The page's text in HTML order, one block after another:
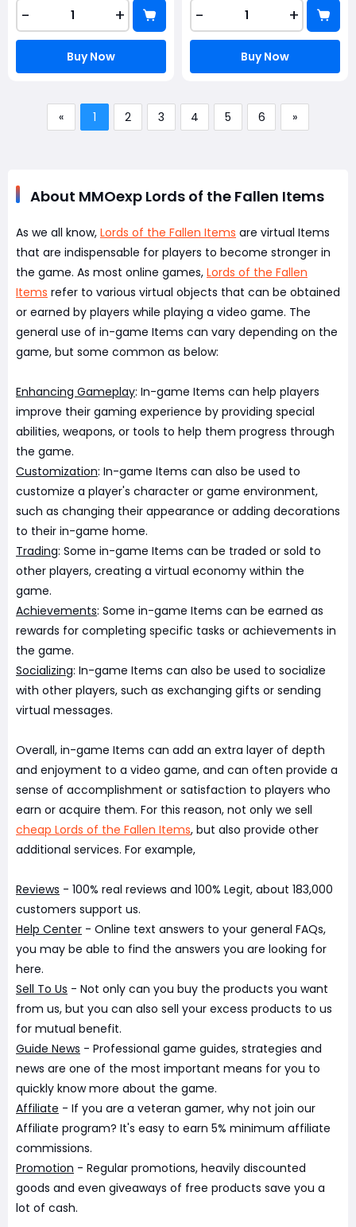
- +
Buy Now
- +
Buy Now
« 1 2 3 4 5 6 »
About MMOexp Lords of the Fallen Items
As we all know, Lords of the Fallen Items are virtual Items
that are indispensable for players to become stronger in
the game. As most online games, Lords of the Fallen
Items refer to various virtual objects that can be obtained
or earned by players while playing a video game. The
general use of in-game Items can vary depending on the
game, but some common as below:
Enhancing Gameplay: In-game Items can help players
improve their gaming experience by providing special
abilities, weapons, or tools to help them progress through
the game.
Customization: In-game Items can also be used to
customize a player's character or game environment,
such as changing their appearance or adding decorations
to their in-game home.
Trading: Some in-game Items can be traded or sold to
other players, creating a virtual economy within the
game.
Achievements: Some in-game Items can be earned as
rewards for completing specific tasks or achievements in
the game.
Socializing: In-game Items can also be used to socialize
with other players, such as exchanging gifts or sending
virtual messages.
Overall, in-game Items can add an extra layer of depth
and enjoyment to a video game, and can often provide a
sense of accomplishment or satisfaction to players who
earn or acquire them. For this reason, not only we sell
cheap Lords of the Fallen Items, but also provide other
additional services. For example,
Reviews - 100% real reviews and 100% Legit, about 183,000
customers support us.
Help Center - Online text answers to your general FAQs,
you may be able to find the answers you are looking for
here.
Sell To Us - Not only can you buy the products you want
from us, but you can also sell your excess products to us
for mutual benefit.
Guide News - Professional game guides, strategies and
news are one of the most important means for you to
quickly know more about the game.
Affiliate - If you are a veteran gamer, why not join our
Affiliate program? It's easy to earn 5% minimum affiliate
commissions.
Promotion - Regular promotions, heavily discounted
goods and even giveaways of free products save you a
lot of cash.